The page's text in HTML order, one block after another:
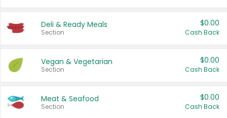
Deli & Ready Meals
Section
$0.00
Cash Back
Vegan & Vegetarian
Section
$0.00
Cash Back
Meat & Seafood
Section
$0.00
Cash Back